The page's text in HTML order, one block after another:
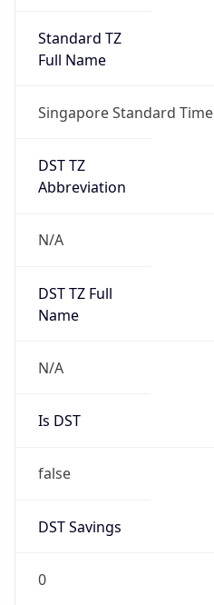
Standard TZ
Full Name
Singapore Standard Time
DST TZ
Abbreviation
N/A
DST TZ Full
Name
N/A
Is DST
false
DST Savings
0